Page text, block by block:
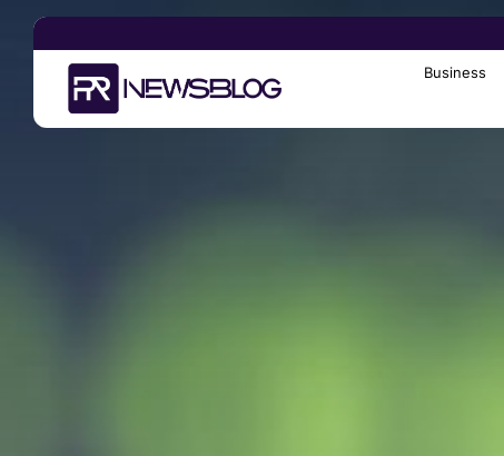
Business
Search
for: